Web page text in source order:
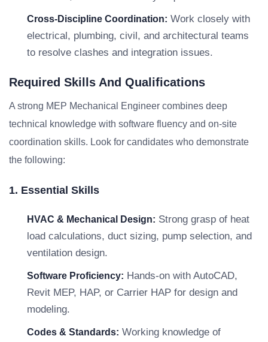
Cross-Discipline Coordination: Work closely with
electrical, plumbing, civil, and architectural teams
to resolve clashes and integration issues.
Required Skills And Qualifications
A strong MEP Mechanical Engineer combines deep
technical knowledge with software fluency and on-site
coordination skills. Look for candidates who demonstrate
the following:
1. Essential Skills
HVAC & Mechanical Design: Strong grasp of heat
load calculations, duct sizing, pump selection, and
ventilation design.
Software Proficiency: Hands-on with AutoCAD,
Revit MEP, HAP, or Carrier HAP for design and
modeling.
Codes & Standards: Working knowledge of